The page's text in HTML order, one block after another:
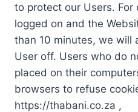
to protect our Users. For
logged on and the
than 10 minutes, we will
User off. Users who do
placed on their
browsers to refuse
https://thabani.co.za ,